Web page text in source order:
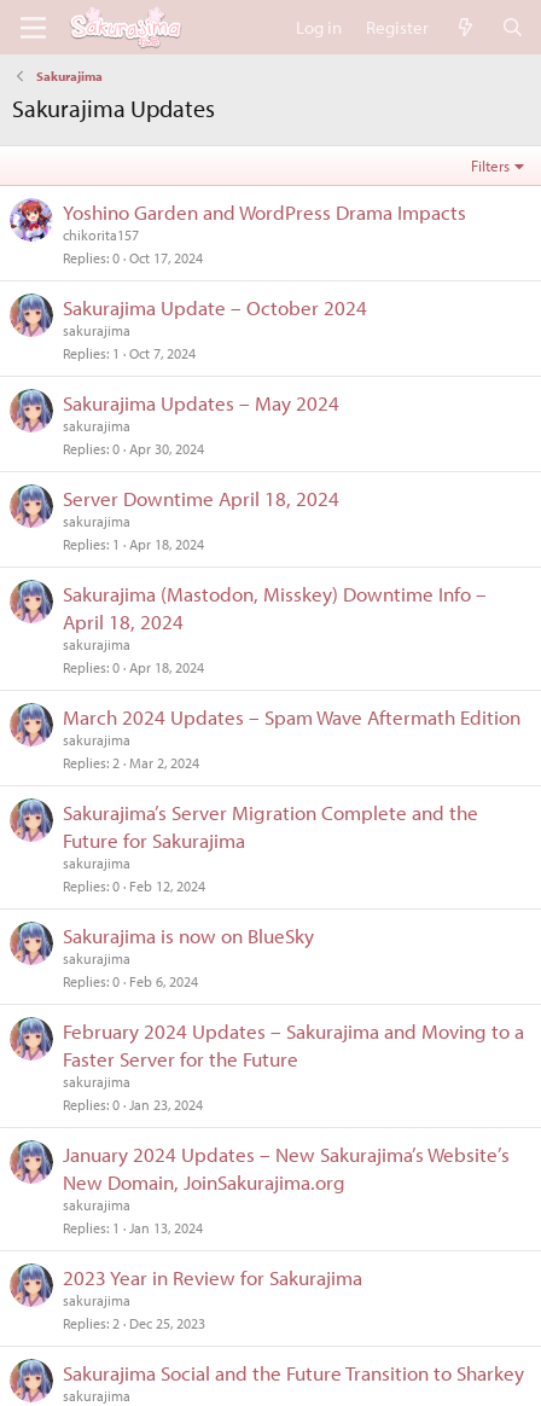
Log in Register
Sakurajima
Sakurajima Updates
Filters
Yoshino Garden and WordPress Drama Impacts
chikorita157
Replies 0 Oct 17, 2024
Sakurajima Update – October 2024
sakurajima
Replies 1 Oct 7, 2024
Sakurajima Updates – May 2024
sakurajima
Replies 0 Apr 30, 2024
Server Downtime April 18, 2024
sakurajima
Replies 1 Apr 18, 2024
Sakurajima (Mastodon, Misskey) Downtime Info –
April 18, 2024
sakurajima
Replies 0 Apr 18, 2024
March 2024 Updates – Spam Wave Aftermath Edition
sakurajima
Replies 2 Mar 2, 2024
Sakurajima’s Server Migration Complete and the
Future for Sakurajima
sakurajima
Replies 0 Feb 12, 2024
Sakurajima is now on BlueSky
sakurajima
Replies 0 Feb 6, 2024
February 2024 Updates – Sakurajima and Moving to a
Faster Server for the Future
sakurajima
Replies 0 Jan 23, 2024
January 2024 Updates – New Sakurajima’s Website’s
New Domain, JoinSakurajima.org
sakurajima
Replies 1 Jan 13, 2024
2023 Year in Review for Sakurajima
sakurajima
Replies 2 Dec 25, 2023
Sakurajima Social and the Future Transition to Sharkey
sakurajima